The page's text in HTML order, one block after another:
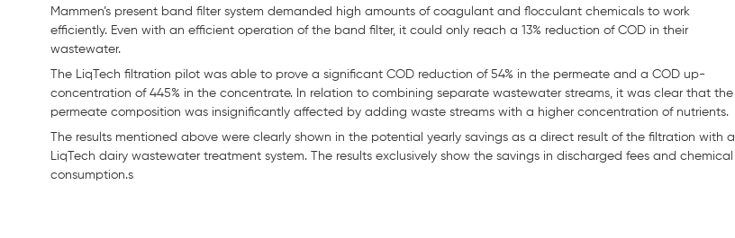
Mammen’s present band filter system demanded high amounts of coagulant and flocculant chemicals to work
efficiently. Even with an efficient operation of the band filter, it could only reach a 13% reduction of COD in their
wastewater.
The LiqTech filtration pilot was able to prove a significant COD reduction of 54% in the permeate and a COD up-
concentration of 445% in the concentrate. In relation to combining separate wastewater streams, it was clear that the
permeate composition was insignificantly affected by adding waste streams with a higher concentration of nutrients.
The results mentioned above were clearly shown in the potential yearly savings as a direct result of the filtration with a
LiqTech dairy wastewater treatment system. The results exclusively show the savings in discharged fees and chemical
consumption.s